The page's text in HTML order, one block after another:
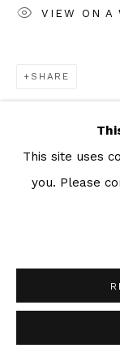
This site uses
you. Please
VIEW ON A
SHARE